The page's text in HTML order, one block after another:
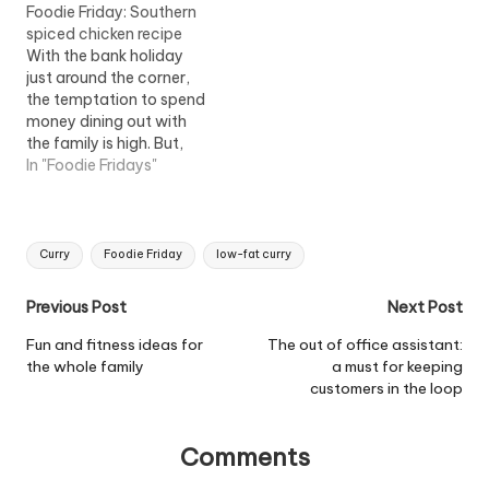
Foodie Friday: Southern
spiced chicken recipe
With the bank holiday
just around the corner,
the temptation to spend
money dining out with
the family is high. But,
you'd be surprised how
recipe for Southern fried
chicken. Just add some
finger food,…
In "Foodie Fridays"
Tags:
Curry Foodie Friday low-fat curry
Post
navigation
Previous Post
Fun and fitness ideas for
the whole family
Next Post
The out of office assistant:
a must for keeping
customers in the loop
Comments